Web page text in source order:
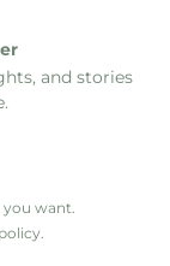
and stories
want.